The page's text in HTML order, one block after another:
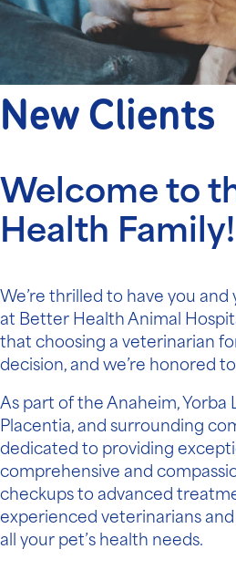
New Clients
Welcome to
Health Family!
We’re thrilled to have you
at Better Health Animal
that choosing a veterinarian
decision, and we’re honored
As part of the Anaheim, Yorba
Placentia, and surrounding
dedicated to providing
comprehensive and
checkups to advanced
experienced veterinarians
all your pet’s health needs.